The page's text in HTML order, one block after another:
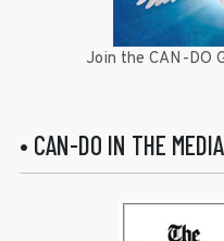
Join the CAN-DO
• CAN-DO IN THE MEDIA